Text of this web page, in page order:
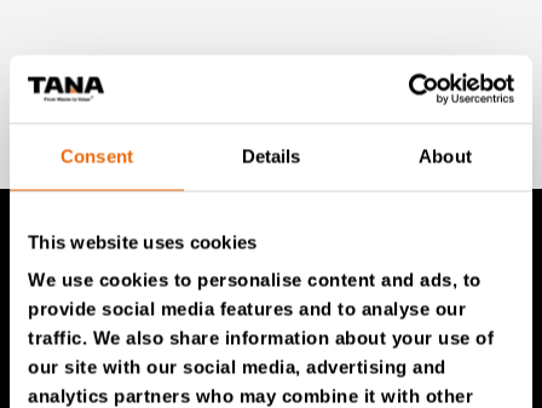
Consent Details About
This website uses cookies
We use cookies to personalise content and ads, to
provide social media features and to analyse our
traffic. We also share information about your use of
our site with our social media, advertising and
analytics partners who may combine it with other
TANA Products
TANA Landfill compactors
TANA Shredders